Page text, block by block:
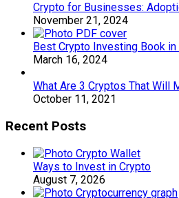
Crypto for Businesses:
November 21, 2024
Best Crypto Investing Book in
March 16, 2024
What Are 3 Cryptos That Will
October 11, 2021
Recent Posts
Ways to Invest in Crypto
August 7, 2026